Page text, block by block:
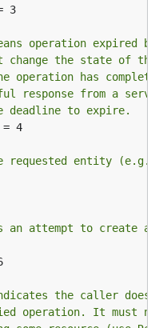
3
operation expired
the state of the
operation has
response from a server
deadline to expire.
= 4
requested entity
an attempt to create an
the caller does
operation. It must